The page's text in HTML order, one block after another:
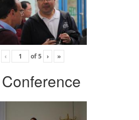
‹ of5 › »